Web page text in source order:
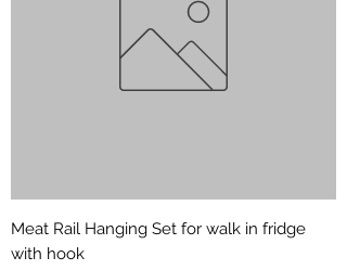
Meat Rail Hanging Set for walk in fridge
with hook